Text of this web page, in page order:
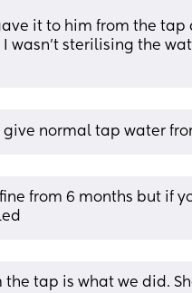
it to him from the
wasn't sterilising the
give normal tap water
fine from 6 months but if
the tap is what we did.